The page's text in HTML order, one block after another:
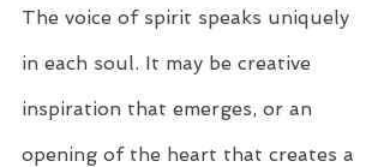
The voice of spirit speaks uniquely
in each soul. It may be creative
inspiration that emerges, or an
opening of the heart that creates a